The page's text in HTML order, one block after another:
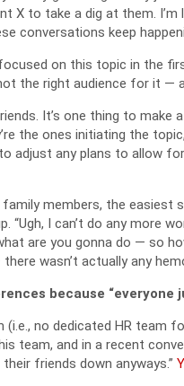
X to take a dig at them.
conversations keep
on this topic in the
the right audience for it —
It’s one thing to
the ones initiating the
to adjust any plans to allow
family members, the
“Ugh, I can’t do any more
are you gonna do — so
wasn’t actually any
because
(i.e., no dedicated HR team
team, and in a recent
friends down anyways.”